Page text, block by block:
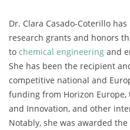
Dr. Clara Casado-Coterillo
research grants and honors
to chemical engineering and
She has been the recipient
competitive national and
funding from Horizon Europe,
and Innovation, and other
Notably, she was awarded